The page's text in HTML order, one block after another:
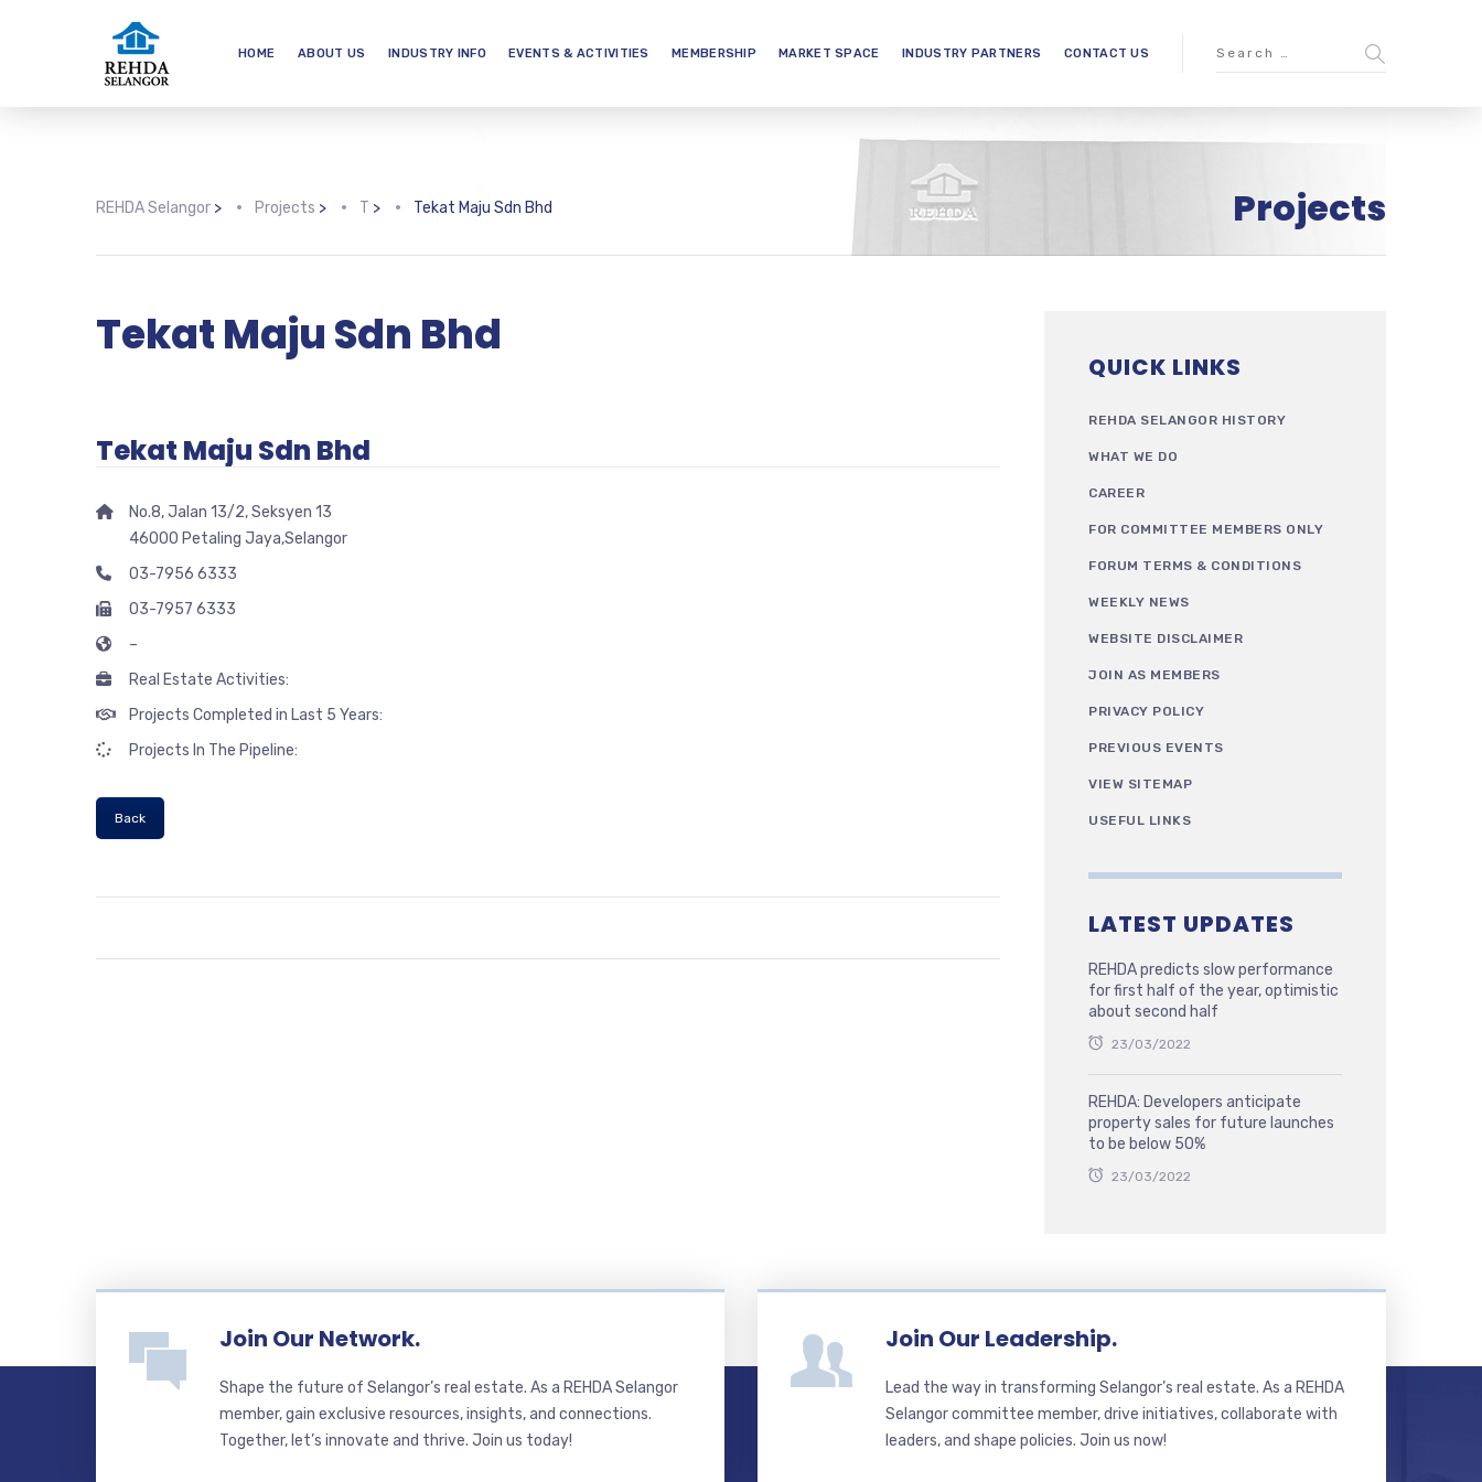
HOME ABOUT US INDUSTRY INFO EVENTS & ACTIVITIES MEMBERSHIP MARKET SPACE INDUSTRY PARTNERS CONTACT US
Projects
REHDA Selangor > Projects > T > Tekat Maju Sdn Bhd
Tekat Maju Sdn Bhd
Tekat Maju Sdn Bhd
No.8, Jalan 13/2, Seksyen 13
46000 Petaling Jaya,Selangor
03-7956 6333
03-7957 6333
–
Real Estate Activities:
Projects Completed in Last 5 Years:
Projects In The Pipeline:
Back
QUICK LINKS
REHDA SELANGOR HISTORY
WHAT WE DO
CAREER
FOR COMMITTEE MEMBERS ONLY
FORUM TERMS & CONDITIONS
WEEKLY NEWS
WEBSITE DISCLAIMER
JOIN AS MEMBERS
PRIVACY POLICY
PREVIOUS EVENTS
VIEW SITEMAP
USEFUL LINKS
LATEST UPDATES
REHDA predicts slow performance
for first half of the year, optimistic
about second half
23/03/2022
REHDA: Developers anticipate
property sales for future launches
to be below 50%
23/03/2022
Join Our Network.
Shape the future of Selangor’s real estate. As a REHDA Selangor
member, gain exclusive resources, insights, and connections.
Together, let’s innovate and thrive. Join us today!
Join Our Leadership.
Lead the way in transforming Selangor’s real estate. As a REHDA
Selangor committee member, drive initiatives, collaborate with
leaders, and shape policies. Join us now!